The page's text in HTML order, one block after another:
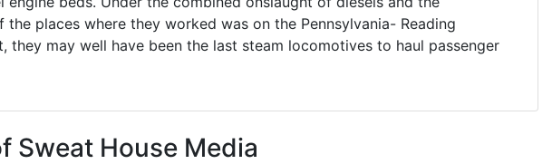
places where they worked was on the Pennsylvania- Reading
they may well have been the last steam locomotives to haul passenger
Sweat House Media